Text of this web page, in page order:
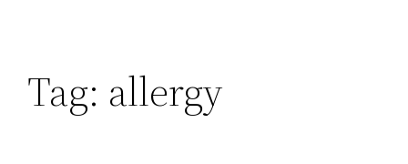
Tag: allergy